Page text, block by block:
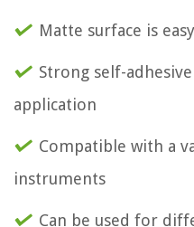
Matte surface is
Strong self-
application
Compatible with a
instruments
Can be used for